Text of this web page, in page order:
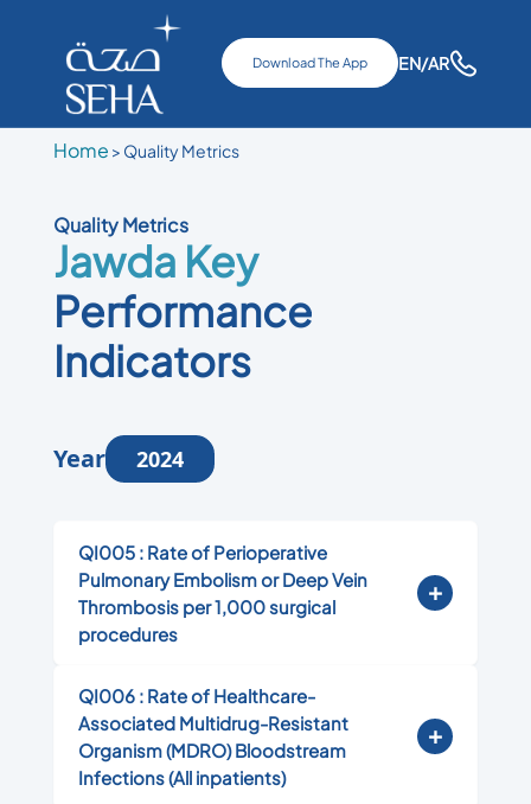
Download The App EN/AR
Home > Quality Metrics
Quality Metrics
Jawda Key
Performance
Indicators
Year 2024
QI005 : Rate of Perioperative
Pulmonary Embolism or Deep Vein
Thrombosis per 1,000 surgical
procedures
QI006 : Rate of Healthcare-
Associated Multidrug-Resistant
Organism (MDRO) Bloodstream
Infections (All inpatients)